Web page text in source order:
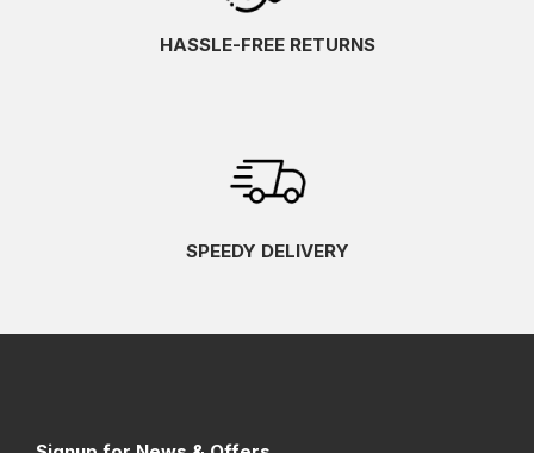
HASSLE-FREE RETURNS
SPEEDY DELIVERY